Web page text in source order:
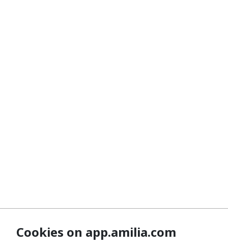
Cookies on app.amilia.com